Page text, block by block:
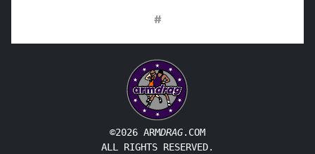
#
©2026 ARMDRAG.COM
ALL RIGHTS RESERVED.